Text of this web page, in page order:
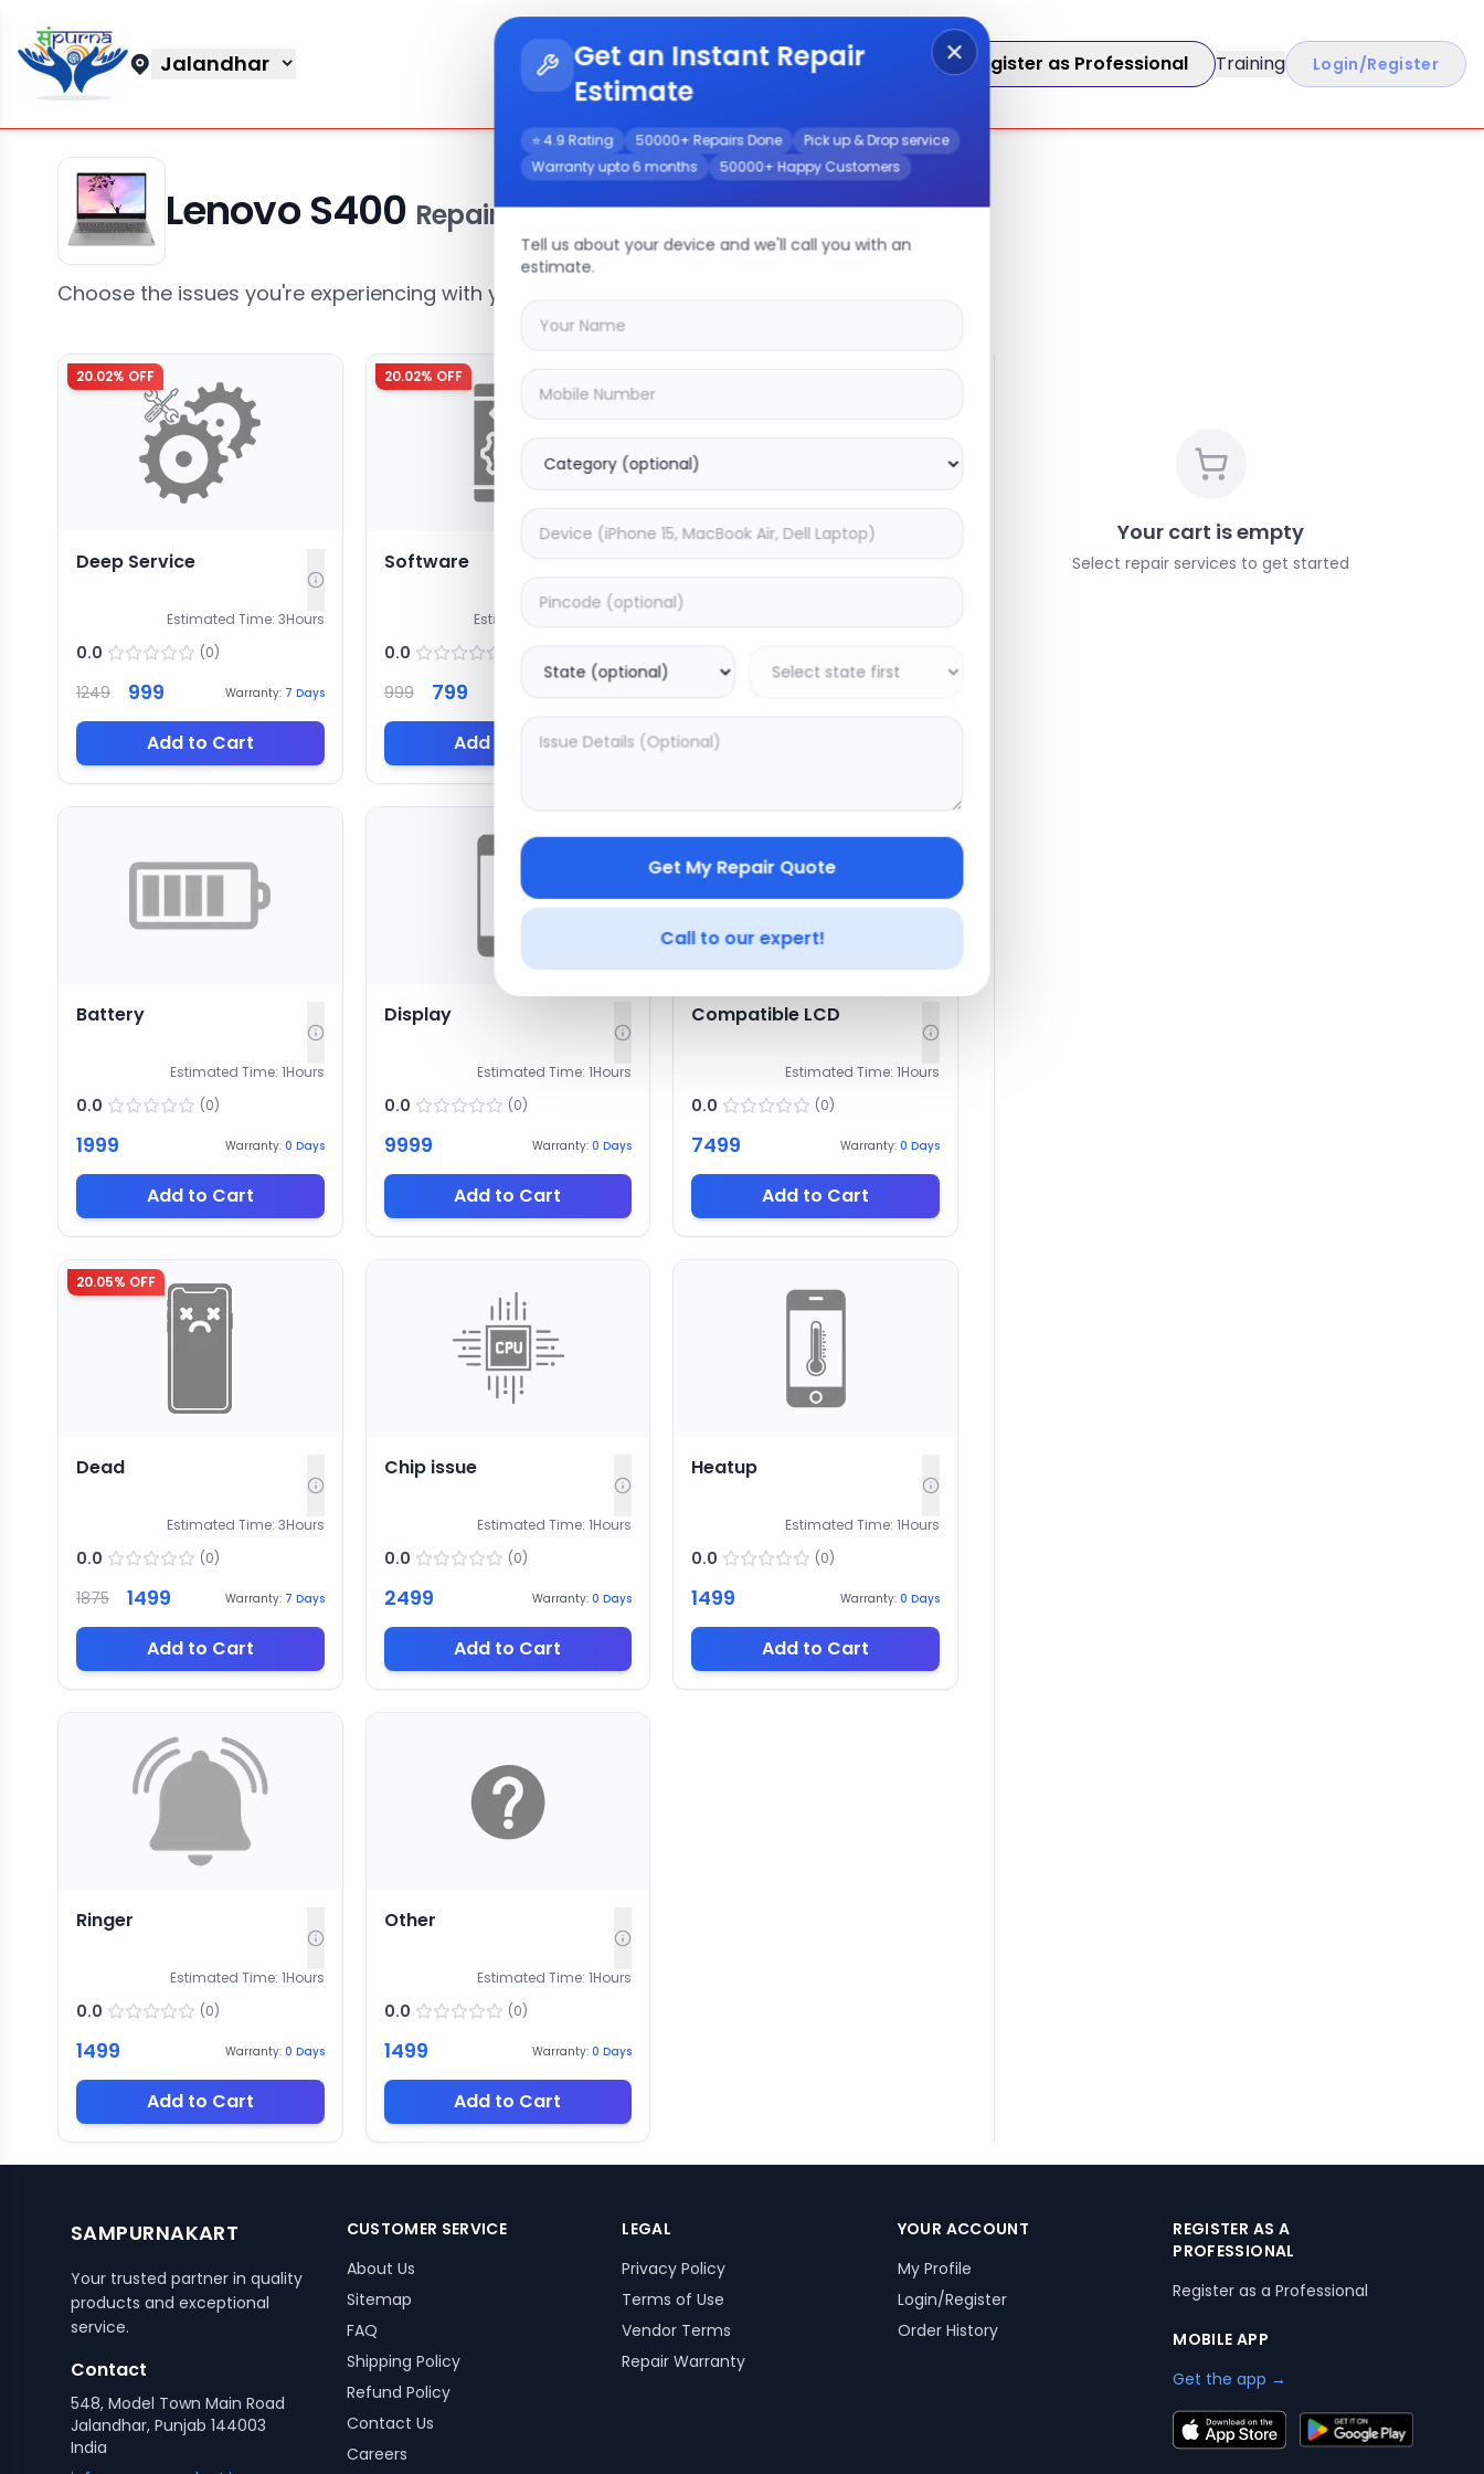
Jalandhar Get Instant Repair Query Register as Professional Training Login/Register
Get an Instant Repair
Estimate
⭐ 4.9 Rating 50000+ Repairs Done
Pick up & Drop service
Warranty upto 6 months
50000+ Happy Customers
Tell us about your device and we'll call you with an
estimate.
Get My Repair Quote
Call to our expert!
Lenovo S400 Repair/Service
Choose the issues you're experiencing with your
20.02% OFF
Deep Service
Estimated Time: 3Hours
0.0 (0)
1249 999 Warranty: 7 Days
Add to Cart
20.02% OFF
Software
Estimated Time:
0.0
999 799
Add to Cart
Battery
Estimated Time: 1Hours
0.0 (0)
1999 Warranty: 0 Days
Add to Cart
Display
Estimated Time: 1Hours
0.0 (0)
9999 Warranty: 0 Days
Add to Cart
Compatible LCD
Estimated Time: 1Hours
0.0 (0)
7499 Warranty: 0 Days
Add to Cart
20.05% OFF
Dead
Estimated Time: 3Hours
0.0 (0)
1875 1499 Warranty: 7 Days
Add to Cart
Chip issue
Estimated Time: 1Hours
0.0 (0)
2499 Warranty: 0 Days
Add to Cart
Heatup
Estimated Time: 1Hours
0.0 (0)
1499 Warranty: 0 Days
Add to Cart
Ringer
Estimated Time: 1Hours
0.0 (0)
1499 Warranty: 0 Days
Add to Cart
Other
Estimated Time: 1Hours
0.0 (0)
1499 Warranty: 0 Days
Add to Cart
Your cart is empty
Select repair services to get started
SAMPURNAKART
Your trusted partner in quality
products and exceptional
service.
Contact
548, Model Town Main Road
Jalandhar, Punjab 144003
India
CUSTOMER SERVICE
About Us
Sitemap
FAQ
Shipping Policy
Refund Policy
Contact Us
Careers
LEGAL
Privacy Policy
Terms of Use
Vendor Terms
Repair Warranty
YOUR ACCOUNT
My Profile
Login/Register
Order History
REGISTER AS A
PROFESSIONAL
Register as a Professional
MOBILE APP
Get the app →